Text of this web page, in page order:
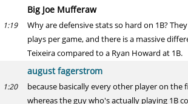
Big Joe Mufferaw
1:19
Why are defensive stats so hard on 1B?
plays per game, and there is a massive
Teixeira compared to a Ryan Howard at 1B.
august fagerstrom
1:20
because basically every other player on the
whereas the guy who's actually playing 1B